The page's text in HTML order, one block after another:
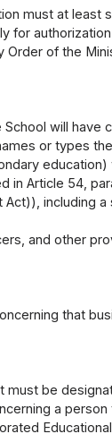
must at least
for
of the
will have
or types
education)
in Article 54,
Act)), including
and other
that
be
a